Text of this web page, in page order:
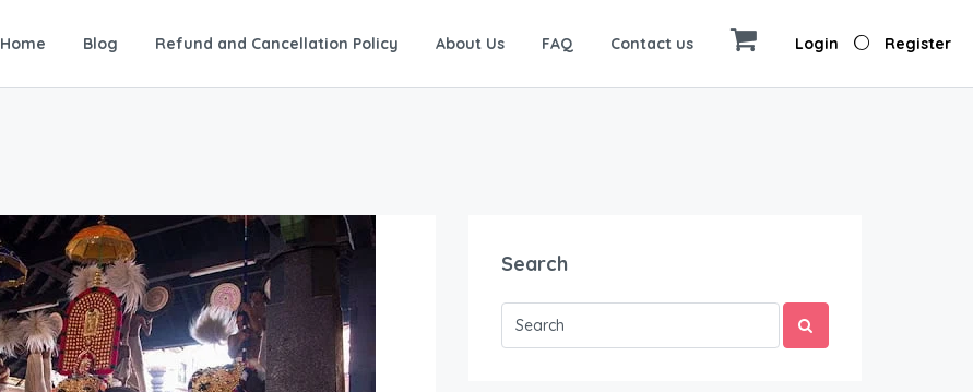
Home Blog Refund and Cancellation Policy About Us FAQ Contact us Login Register
Search